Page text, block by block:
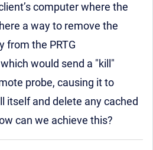
computer where the
a way to remove the
from the PRTG
would send a "kill"
probe, causing it to
itself and delete any cached
can we achieve this?